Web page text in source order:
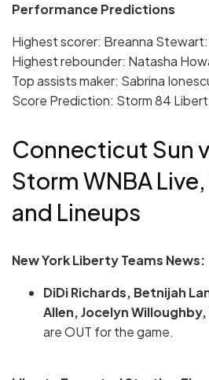
Performance Predictions
Highest scorer: Breanna
Highest rebounder: Natasha
Top assists maker: Sabrina
Score Prediction: Storm 84
Connecticut Sun
Storm WNBA
and Lineups
New York Liberty Teams News:
DiDi Richards, Betnijah
Allen, Jocelyn
are OUT for the game.